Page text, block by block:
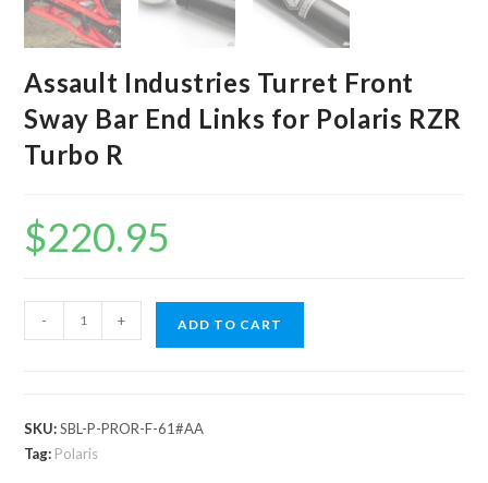
Assault Industries Turret Front
Sway Bar End Links for Polaris RZR
Turbo R
$220.95
Industries
Sway
Bar
- + ADD TO CART
SKU:SBL-P-PROR-F-61#AA
Tag: Polaris